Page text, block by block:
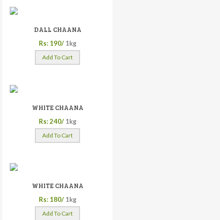
DALL CHAANA
Rs: 190/ 1kg
Add To Cart
WHITE CHAANA
Rs: 240/ 1kg
Add To Cart
WHITE CHAANA
Rs: 180/ 1kg
Add To Cart